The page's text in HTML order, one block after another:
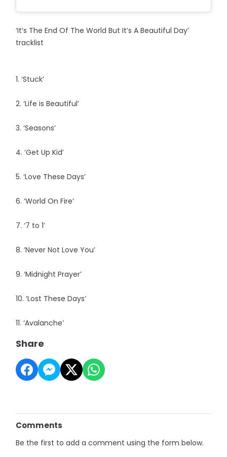
‘It’s The End Of The World But It’s A Beautiful Day’
tracklist
1. ‘Stuck’
2. ‘Life is Beautiful’
3. ‘Seasons’
4. ‘Get Up Kid’
5. ‘Love These Days’
6. ‘World On Fire’
7. ‘7 to 1’
8. ‘Never Not Love You’
9. ‘Midnight Prayer’
10. ‘Lost These Days’
11. ‘Avalanche’
Share
Comments
Be the first to add a comment using the form below.